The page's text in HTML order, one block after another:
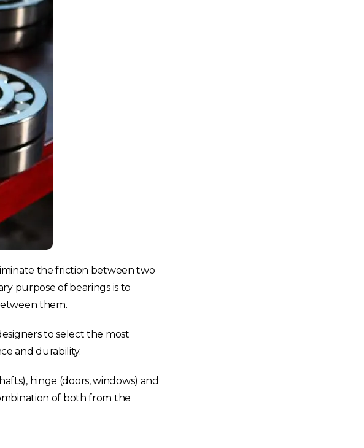
the friction between two
purpose of bearings is to
them.
to select the most
and durability.
hinge (doors, windows) and
of both from the